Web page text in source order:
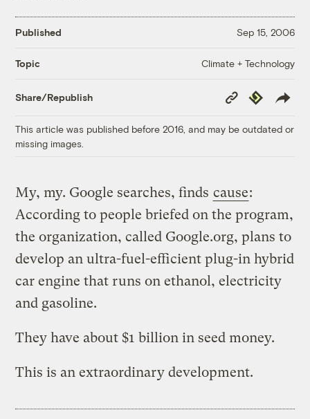
Published Sep 15, 2006
Topic Climate + Technology
Share/Republish
Copy
Link
Republish
This article was published before 2016, and may be outdated or
missing images.
My, my. Google searches, finds cause:
According to people briefed on the program,
the organization, called Google.org, plans to
develop an ultra-fuel-efficient plug-in hybrid
car engine that runs on ethanol, electricity
and gasoline.
They have about $1 billion in seed money.
This is an extraordinary development.